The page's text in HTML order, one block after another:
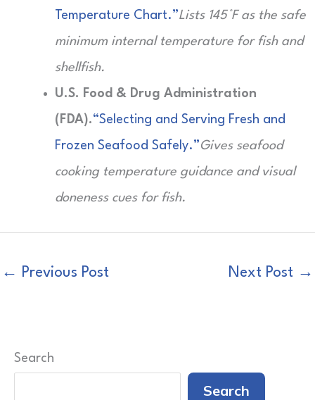
Temperature Chart.”Lists 145°F as the safe
minimum internal temperature for fish and
shellfish.
U.S. Food & Drug Administration
(FDA).“Selecting and Serving Fresh and
Frozen Seafood Safely.”Gives seafood
cooking temperature guidance and visual
doneness cues for fish.
← Previous Post Next Post →
Search
Search